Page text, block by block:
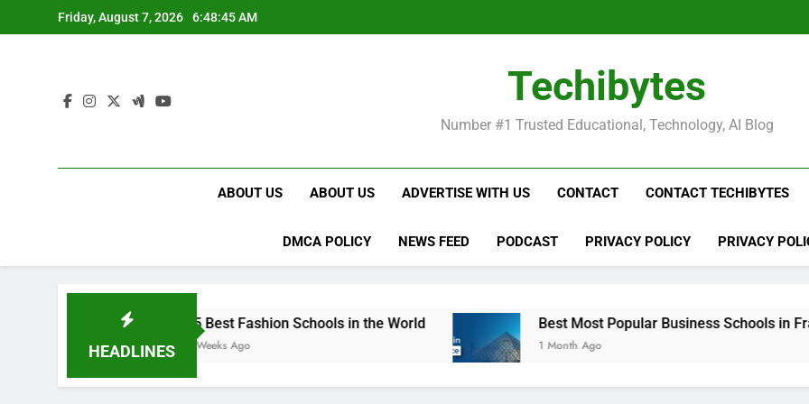
to
Friday, August 7, 2026 6:48:46 AM
Techibytes
Number #1 Trusted Educational, Technology, AI Blog
ABOUT US ABOUT US ADVERTISE WITH US CONTACT CONTACT TECHIBYTES
DMCA POLICY NEWS FEED PODCAST PRIVACY POLICY PRIVACY
HEADLINES
15 Best Fashion Schools in the World
4 Weeks Ago
Best Most Popular Business Schools in France
1 Month Ago